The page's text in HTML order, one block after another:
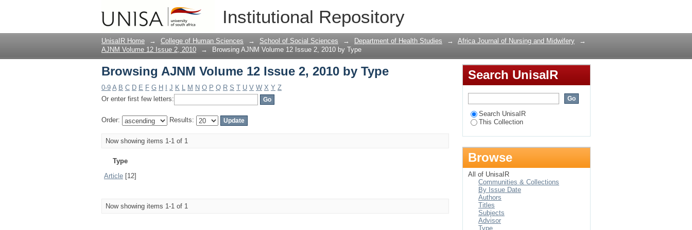
Institutional Repository
Browsing AJNM Volume 12 Issue 2, 2010 by Type
UnisaIR Home → College of Human Sciences → School of Social Sciences → Department of Health Studies → Africa Journal of Nursing and Midwifery
→
AJNM Volume 12 Issue 2, 2010
→ Browsing AJNM Volume 12 Issue 2, 2010 by Type
Browsing AJNM Volume 12 Issue 2, 2010 by Type
0-9 A B C D E F G H J K L M N O P Q R S T U V W X Y Z
Or enter first few letters:
Order: Results:
Now showing items 1-1 of 1
Type
Article [12]
Now showing items 1-1 of 1
Search UnisaIR
Search UnisaIR
This Collection
Browse
All of UnisaIR
Communities & Collections
By Issue Date
Authors
Titles
Subjects
Advisor
Type